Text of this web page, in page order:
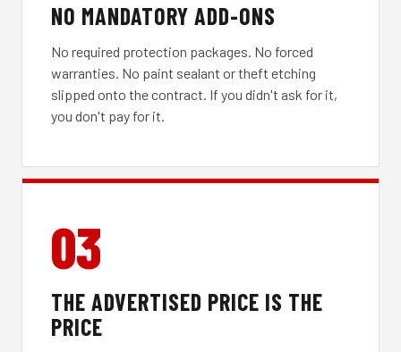
NO MANDATORY ADD-ONS
No required protection packages. No forced
warranties. No paint sealant or theft etching
slipped onto the contract. If you didn't ask for it,
you don't pay for it.
03
THE ADVERTISED PRICE IS THE
PRICE